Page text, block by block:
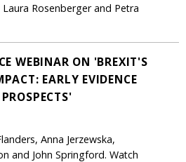
Rosenberger and Petra
WEBINAR ON 'BREXIT'S
EARLY EVIDENCE
Anna Jerzewska,
and John Springford. Watch